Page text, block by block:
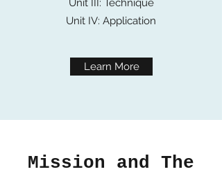
Unit III: Technique
Unit IV: Application
Learn More
Mission and The